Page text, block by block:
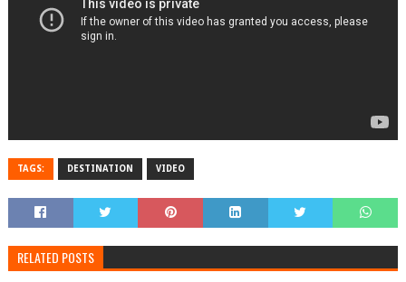
TAGS: DESTINATION VIDEO
RELATED POSTS